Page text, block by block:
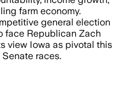
farm economy.
general election
face Republican Zach
view Iowa as pivotal this
races.